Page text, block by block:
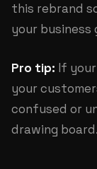
this rebrand
your business
Pro tip: If
your
confused or
drawing board.